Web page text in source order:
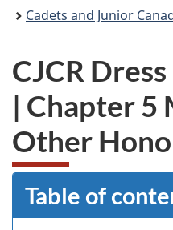
Cadets and Junior Canadian
CJCR
| Chapter 5
Other
Table of